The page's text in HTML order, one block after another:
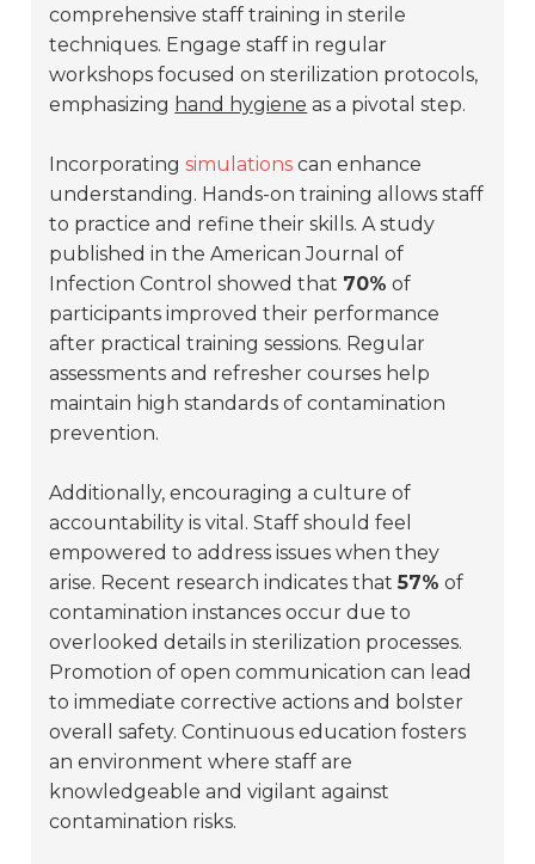
comprehensive staff training in sterile
techniques. Engage staff in regular
workshops focused on sterilization protocols,
emphasizing hand hygiene as a pivotal step.
Incorporatingsimulations can enhance
understanding. Hands-on training allows staff
to practice and refine their skills. A study
published in theAmerican Journal of
Infection Control showed that 70% of
participants improved their performance
after practical training sessions. Regular
assessments and refresher courses help
maintain high standards of contamination
prevention.
Additionally, encouraging a culture of
accountability is vital. Staff should feel
empowered to address issues when they
arise. Recent research indicates that57% of
contamination instances occur due to
overlooked details in sterilization processes.
Promotion of open communication can lead
to immediate corrective actions and bolster
overall safety. Continuous education fosters
an environment where staff are
knowledgeable and vigilant against
contamination risks.